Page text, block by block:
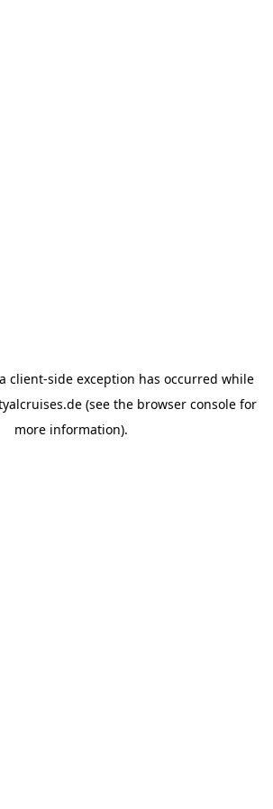
client-side exception has occurred while
(see the browser console for
more information).